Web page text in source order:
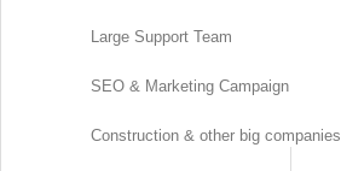
Large Support Team
SEO & Marketing Campaign
Construction & other big companies